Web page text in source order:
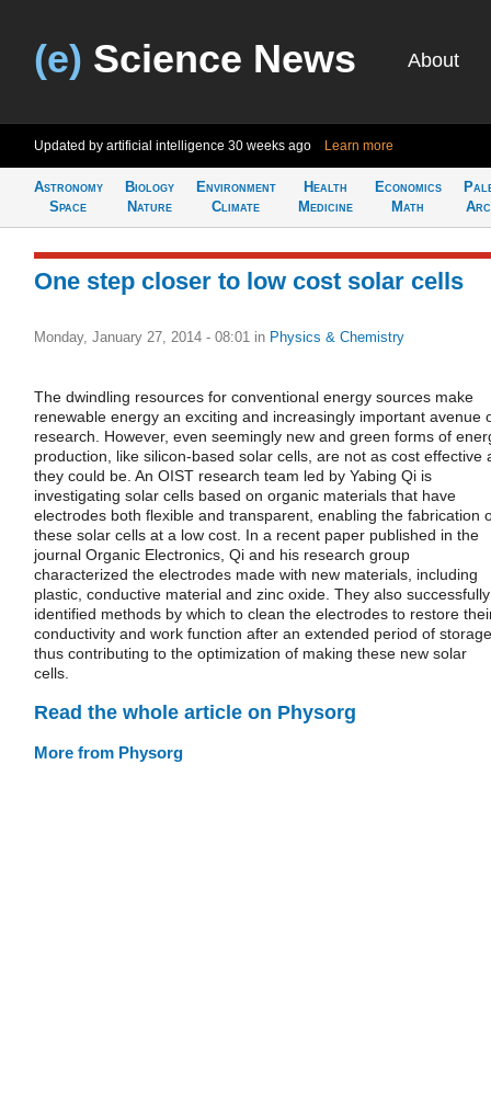
(e) Science News About
Updated by artificial intelligence 30 weeks ago Learn more
Astronomy
Space
Biology
Nature
Environment
Climate
Health
Medicine
Economics
Math
One step closer to low cost solar cells
Monday, January 27, 2014 - 08:01 in Physics & Chemistry
The dwindling resources for conventional energy sources make
renewable energy an exciting and increasingly important avenue
research. However, even seemingly new and green forms of
production, like silicon-based solar cells, are not as cost effective
they could be. An OIST research team led by Yabing Qi is
investigating solar cells based on organic materials that have
electrodes both flexible and transparent, enabling the fabrication
these solar cells at a low cost. In a recent paper published in the
journal Organic Electronics, Qi and his research group
characterized the electrodes made with new materials, including
plastic, conductive material and zinc oxide. They also successfully
identified methods by which to clean the electrodes to restore
conductivity and work function after an extended period of
thus contributing to the optimization of making these new solar
cells.
Read the whole article on Physorg
More from Physorg